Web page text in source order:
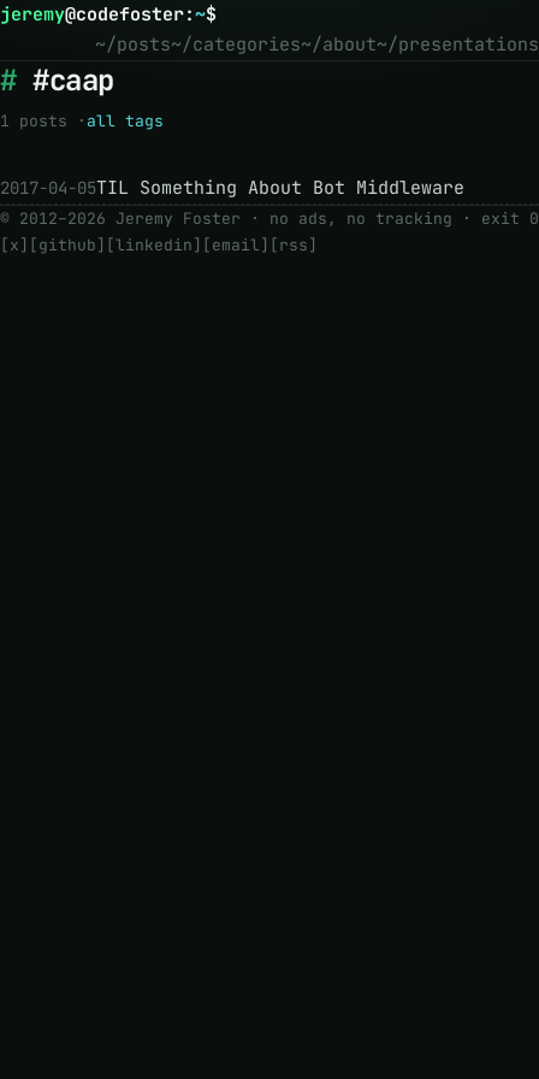
jeremy@codefoster:~$
~/posts~/categories~/about~/presentations
#caap
1 posts · all tags
2017-04-05TIL Something About Bot Middleware
© 2012–2026 Jeremy Foster · no ads, no tracking · exit 0
[x] [github] [linkedin] [email] [rss]